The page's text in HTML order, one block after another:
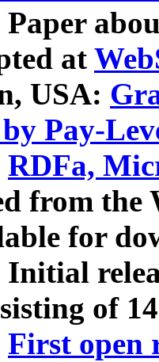
Paper
at
USA:
Pay-
RDFa,
from
for
Initial
of
First open